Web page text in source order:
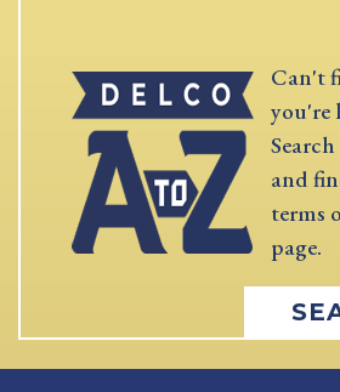
Can't
you're
and
terms
page.